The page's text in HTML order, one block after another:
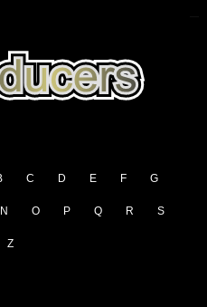
C D E F G
N O P Q R S
Z